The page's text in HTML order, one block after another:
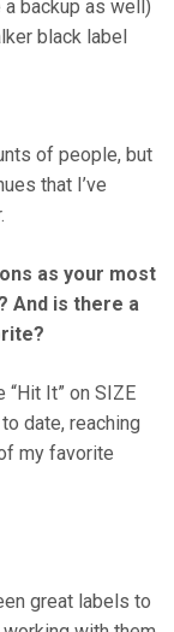
backup as well)
black label
of people, but
that I’ve
as your most
And is there a
It” on SIZE
date, reaching
my favorite
great labels to